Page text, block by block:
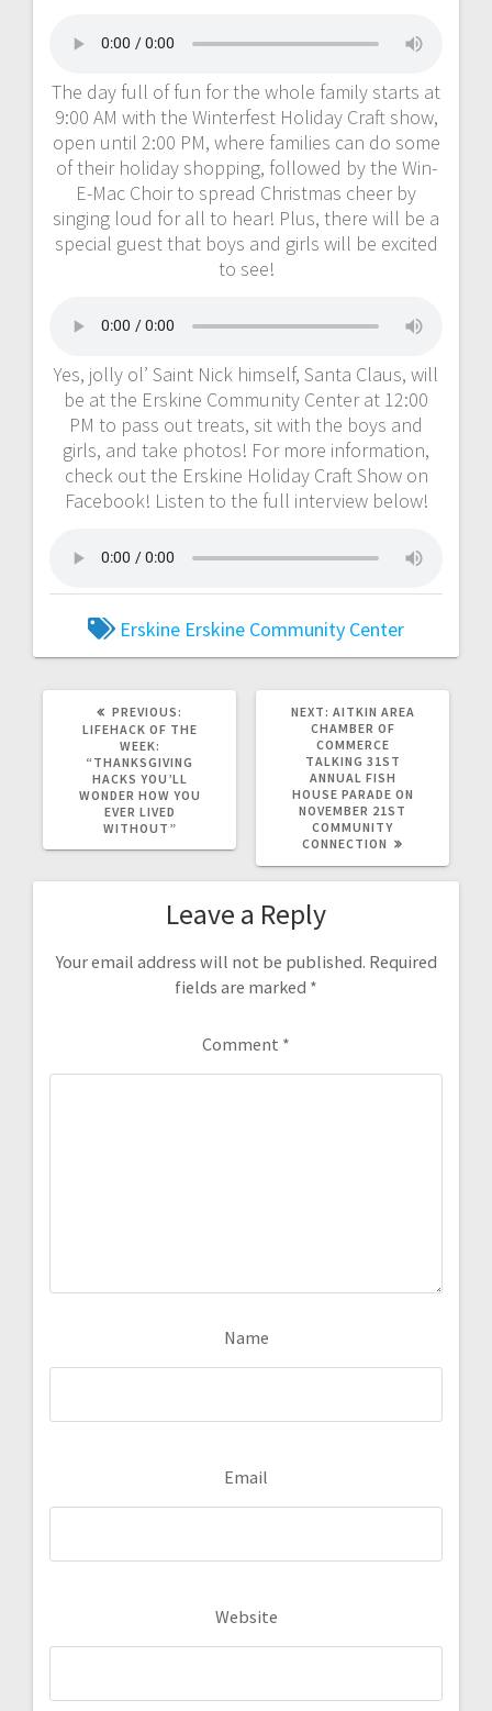
The day full of fun for the whole family starts at
9:00 AM with the Winterfest Holiday Craft show,
open until 2:00 PM, where families can do some
of their holiday shopping, followed by the Win-
E-Mac Choir to spread Christmas cheer by
singing loud for all to hear! Plus, there will be a
special guest that boys and girls will be excited
to see!
Yes, jolly ol’ Saint Nick himself, Santa Claus, will
be at the Erskine Community Center at 12:00
PM to pass out treats, sit with the boys and
girls, and take photos! For more information,
check out the Erskine Holiday Craft Show on
Facebook! Listen to the full interview below!
Erskine Erskine Community Center
PREVIOUS:
LIFEHACK OF THE
WEEK:
“THANKSGIVING
HACKS YOU’LL
WONDER HOW YOU
EVER LIVED
WITHOUT”
NEXT: AITKIN AREA
CHAMBER OF
COMMERCE
TALKING 31ST
ANNUAL FISH
HOUSE PARADE ON
NOVEMBER 21ST
COMMUNITY
CONNECTION
Leave a Reply
Your email address will not be published. Required
fields are marked *
Comment *
Name
Email
Website